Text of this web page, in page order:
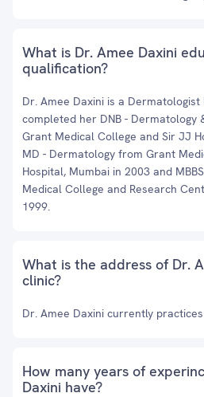
What is Dr. Amee Daxini
qualification?
Dr. Amee Daxini is a
completed her DNB - Dermatology
Grant Medical College and Sir JJ
MD - Dermatology from Grant
Hospital, Mumbai in 2003 and
Medical College and Research
1999.
What is the address of Dr.
clinic?
Dr. Amee Daxini currently
How many years of
Daxini have?